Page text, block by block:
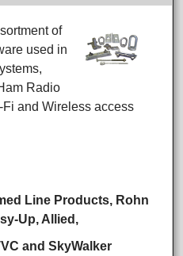
of
used in
Radio
and Wireless access
Line Products, Rohn
Up, Allied,
and SkyWalker